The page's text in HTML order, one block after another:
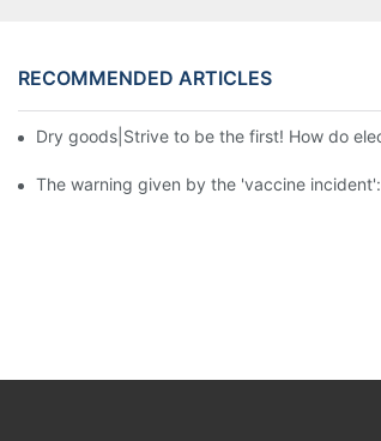
RECOMMENDED ARTICLES
Dry goods|Strive to be the first! How do
The warning given by the 'vaccine